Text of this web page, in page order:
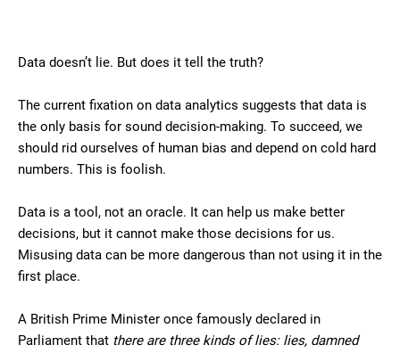
Data doesn’t lie. But does it tell the truth?
The current fixation on data analytics suggests that data is
the only basis for sound decision-making. To succeed, we
should rid ourselves of human bias and depend on cold hard
numbers. This is foolish.
Data is a tool, not an oracle. It can help us make better
decisions, but it cannot make those decisions for us.
Misusing data can be more dangerous than not using it in the
first place.
A British Prime Minister once famously declared in
Parliament that there are three kinds of lies: lies, damned